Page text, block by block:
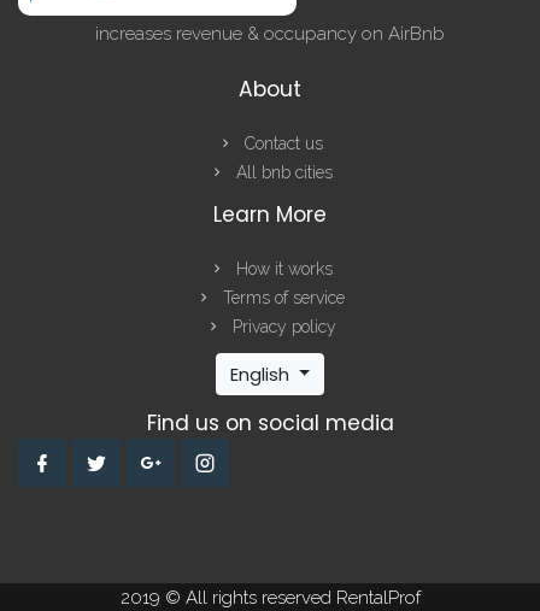
increases revenue & occupancy on AirBnb
About
Contact us
All bnb cities
Learn More
How it works
Terms of service
Privacy policy
English
Find us on social media
2019 © All rights reserved RentalProf